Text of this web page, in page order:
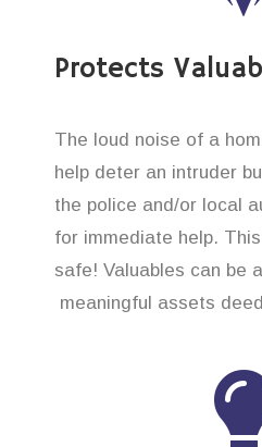
Protects
The loud noise of a
help deter an intruder
the police and/or local
for immediate help.
safe! Valuables can be
meaningful assets